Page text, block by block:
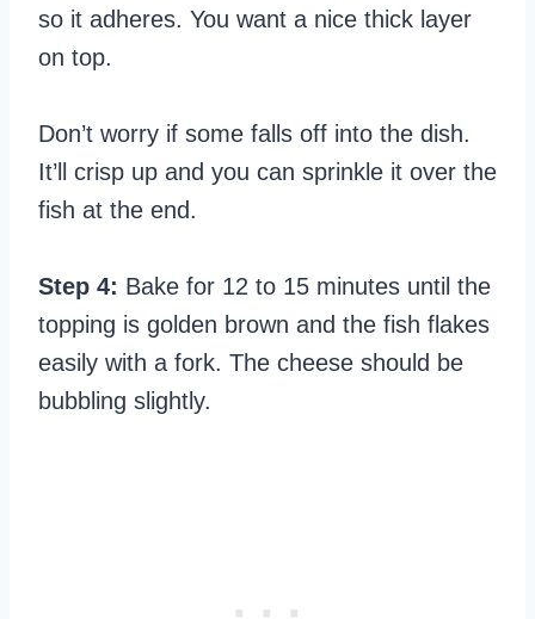
so it adheres. You want a nice thick layer
on top.
Don’t worry if some falls off into the dish.
It’ll crisp up and you can sprinkle it over the
fish at the end.
Step 4: Bake for 12 to 15 minutes until the
topping is golden brown and the fish flakes
easily with a fork. The cheese should be
bubbling slightly.